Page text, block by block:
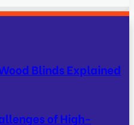
Blinds Explained
of High-